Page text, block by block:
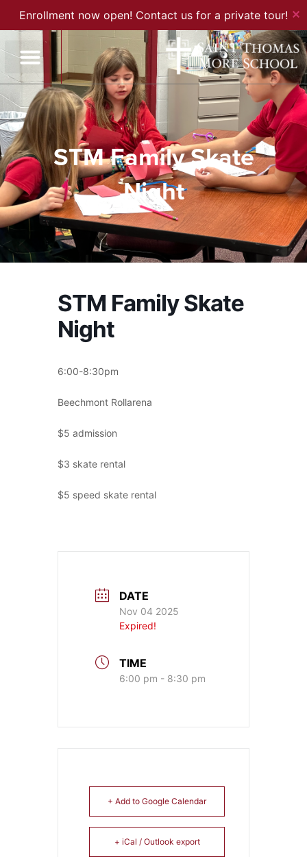
Enrollment now open! Contact us for a private tour! ✕
STM Family Skate
Night
STM Family Skate
Night
6:00-8:30pm
Beechmont Rollarena
$5 admission
$3 skate rental
$5 speed skate rental
DATE
Nov 04 2025
Expired!
TIME
6:00 pm - 8:30 pm
+ Add to Google Calendar
+ iCal / Outlook export